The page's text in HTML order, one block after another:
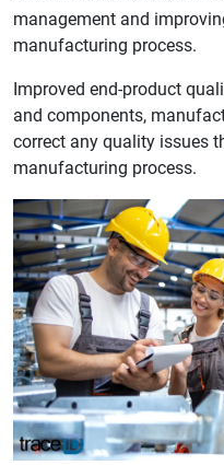
management and
manufacturing process.
Improved end-product
and components,
correct any quality issues
manufacturing process.